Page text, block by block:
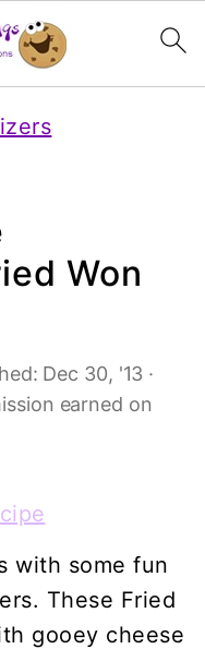
Won
Dec 30, '13 ·
earned on
with some fun
These Fried
gooey cheese